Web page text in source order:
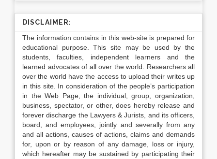
DISCLAIMER:
The information contains in this web-site is prepared for
educational purpose. This site may be used by the
students, faculties, independent learners and the
learned advocates of all over the world. Researchers all
over the world have the access to upload their writes up
in this site. In consideration of the people’s participation
in the Web Page, the individual, group, organization,
business, spectator, or other, does hereby release and
forever discharge the Lawyers & Jurists, and its officers,
board, and employees, jointly and severally from any
and all actions, causes of actions, claims and demands
for, upon or by reason of any damage, loss or injury,
which hereafter may be sustained by participating their